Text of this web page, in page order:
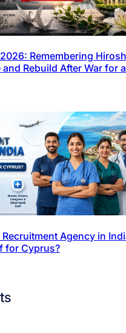
Remembering
Rebuild After War for
Recruitment Agency in
for Cyprus?